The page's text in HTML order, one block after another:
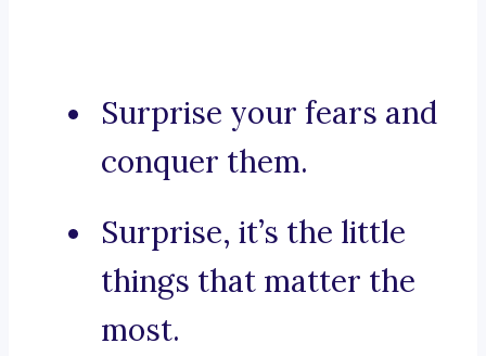
Surprise your fears and
conquer them.
Surprise, it’s the little
things that matter the
most.